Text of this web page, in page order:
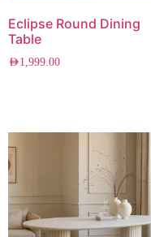
Eclipse Round Dining
Table
AED1,999.00